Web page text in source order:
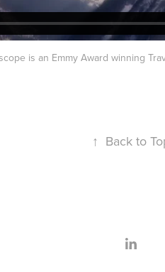
is an Emmy Award winning
↑ Back to